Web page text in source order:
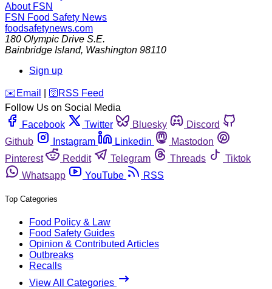
About FSN
FSN Food Safety News
foodsafetynews.com
180 Olympic Drive S.E.
Bainbridge Island, Washington 98110
Sign up
️✉️ Email 🛜 RSS Feed
Follow Us on Social Media
Facebook
Twitter Bluesky
Discord
Github
Instagram Linkedin
Mastodon
Pinterest
Reddit Telegram Threads
Tiktok
Whatsapp
YouTube RSS
Top Categories
Food Policy & Law
Food Safety Guides
Opinion & Contributed Articles
Outbreaks
Recalls
View All Categories